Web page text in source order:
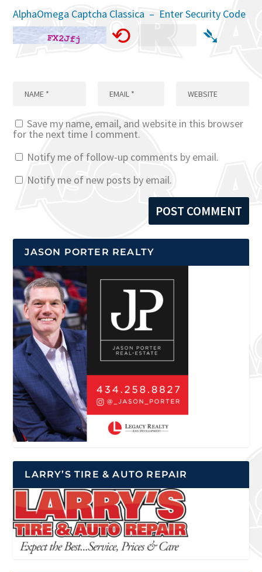
AlphaOmega Captcha Classica – Enter Security Code
⟲ ➴
Save my name, email, and website in this browser
for the next time I comment.
Notify me of follow-up comments by email.
Notify me of new posts by email.
JASON PORTER REALTY
LARRY’S TIRE & AUTO REPAIR